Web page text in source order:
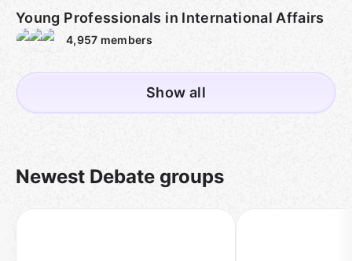
Young Professionals in International Affairs
4,957 members
Show all
Newest Debate groups